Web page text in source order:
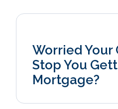
Worried
Stop You
Mortgage?